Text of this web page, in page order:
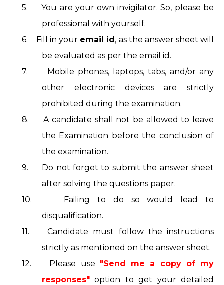
5.
You are your own invigilator. So, please be
professional with yourself.
6.
Fill in your email id, as the answer sheet will
be evaluated as per the email id.
7.
Mobile phones, laptops, tabs, and/or any
other electronic devices are strictly
prohibited during the examination.
8.
A candidate shall not be allowed to leave
the Examination before the conclusion of
the examination.
9.
Do not forget to submit the answer sheet
after solving the questions paper.
10.
Failing to do so would lead to
disqualification.
11.
Candidate must follow the instructions
strictly as mentioned on the answer sheet.
12.
Please use "Send me a copy of my
responses" option to get your detailed